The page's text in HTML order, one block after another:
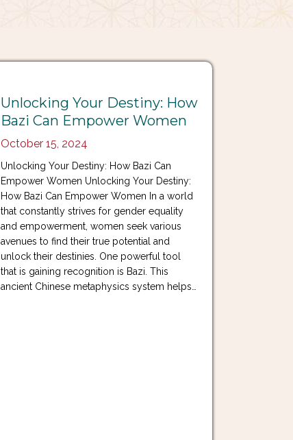
Unlocking Your Destiny: How
Bazi Can Empower Women
October 15, 2024
Unlocking Your Destiny: How Bazi Can
Empower Women Unlocking Your Destiny:
How Bazi Can Empower Women In a world
that constantly strives for gender equality
and empowerment, women seek various
avenues to find their true potential and
unlock their destinies. One powerful tool
that is gaining recognition is Bazi. This
ancient Chinese metaphysics system helps…